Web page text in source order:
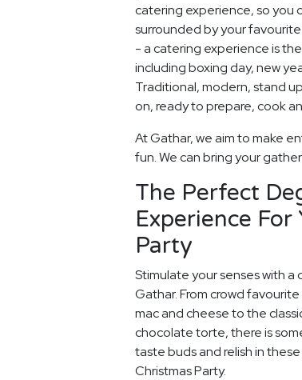
catering experience, so you
surrounded by your
- a catering experience is
including boxing day, new
Traditional, modern, stand
on, ready to prepare, cook
At Gathar, we aim to make
fun. We can bring your
The Perfect
Experience
Party
Stimulate your senses with
Gathar. From crowd
mac and cheese to the
chocolate torte, there is
taste buds and relish in
Christmas Party.